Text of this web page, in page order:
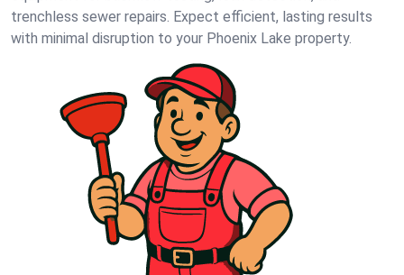
trenchless sewer repairs. Expect efficient, lasting results
with minimal disruption to your Phoenix Lake property.